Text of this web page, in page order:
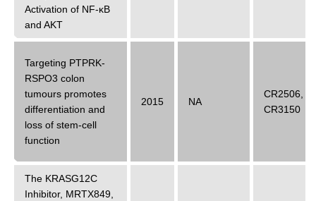
Activation of NF-κB
and AKT
Targeting PTPRK-
RSPO3 colon
tumours promotes
differentiation and
loss of stem-cell
function
2015 NA
CR2506
CR3150
The KRASG12C
Inhibitor, MRTX849,